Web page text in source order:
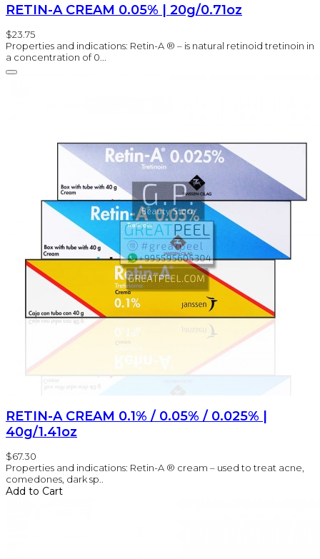
RETIN-A CREAM 0.05% | 20g/0.71oz
$23.75
Properties and indications: Retin-A ® – is natural retinoid tretinoin in
a concentration of 0...
RETIN-A CREAM 0.1% / 0.05% / 0.025% |
40g/1.41oz
$67.30
Properties and indications: Retin-A ® cream – used to treat acne,
comedones, dark sp..
Add to Cart